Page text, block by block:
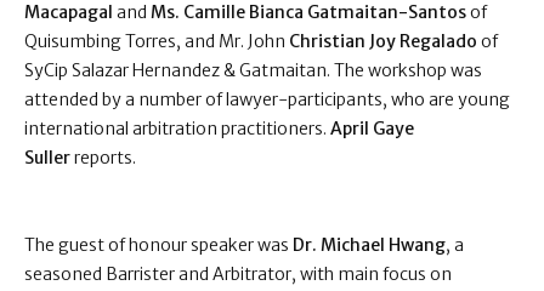
Macapagal and Ms. Camille Bianca Gatmaitan-Santosof
Quisumbing Torres, and Mr. John Christian Joy Regalado of
SyCip Salazar Hernandez & Gatmaitan. The workshop was
attended by a number of lawyer-participants, who are young
international arbitration practitioners. April Gaye
Sullerreports.
The guest of honour speaker was Dr. Michael Hwang, a
seasoned Barrister and Arbitrator, with main focus on